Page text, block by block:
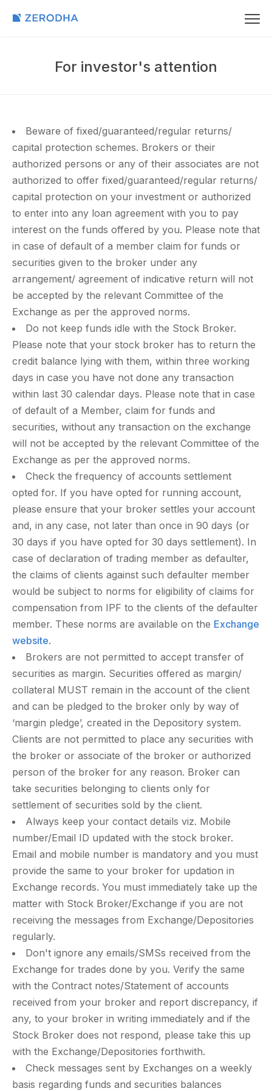
For investor's attention
Beware of fixed/guaranteed/regular returns/
capital protection schemes. Brokers or their
authorized persons or any of their associates are not
authorized to offer fixed/guaranteed/regular returns/
capital protection on your investment or authorized
to enter into any loan agreement with you to pay
interest on the funds offered by you. Please note that
in case of default of a member claim for funds or
securities given to the broker under any
arrangement/ agreement of indicative return will not
be accepted by the relevant Committee of the
Exchange as per the approved norms.
Do not keep funds idle with the Stock Broker.
Please note that your stock broker has to return the
credit balance lying with them, within three working
days in case you have not done any transaction
within last 30 calendar days. Please note that in case
of default of a Member, claim for funds and
securities, without any transaction on the exchange
will not be accepted by the relevant Committee of the
Exchange as per the approved norms.
Check the frequency of accounts settlement
opted for. If you have opted for running account,
please ensure that your broker settles your account
and, in any case, not later than once in 90 days (or
30 days if you have opted for 30 days settlement). In
case of declaration of trading member as defaulter,
the claims of clients against such defaulter member
would be subject to norms for eligibility of claims for
compensation from IPF to the clients of the defaulter
member. These norms are available on the Exchange
website.
Brokers are not permitted to accept transfer of
securities as margin. Securities offered as margin/
collateral MUST remain in the account of the client
and can be pledged to the broker only by way of
‘margin pledge’, created in the Depository system.
Clients are not permitted to place any securities with
the broker or associate of the broker or authorized
person of the broker for any reason. Broker can
take securities belonging to clients only for
settlement of securities sold by the client.
Always keep your contact details viz. Mobile
number/Email ID updated with the stock broker.
Email and mobile number is mandatory and you must
provide the same to your broker for updation in
Exchange records. You must immediately take up the
matter with Stock Broker/Exchange if you are not
receiving the messages from Exchange/Depositories
regularly.
Don't ignore any emails/SMSs received from the
Exchange for trades done by you. Verify the same
with the Contract notes/Statement of accounts
received from your broker and report discrepancy, if
any, to your broker in writing immediately and if the
Stock Broker does not respond, please take this up
with the Exchange/Depositories forthwith.
Check messages sent by Exchanges on a weekly
basis regarding funds and securities balances